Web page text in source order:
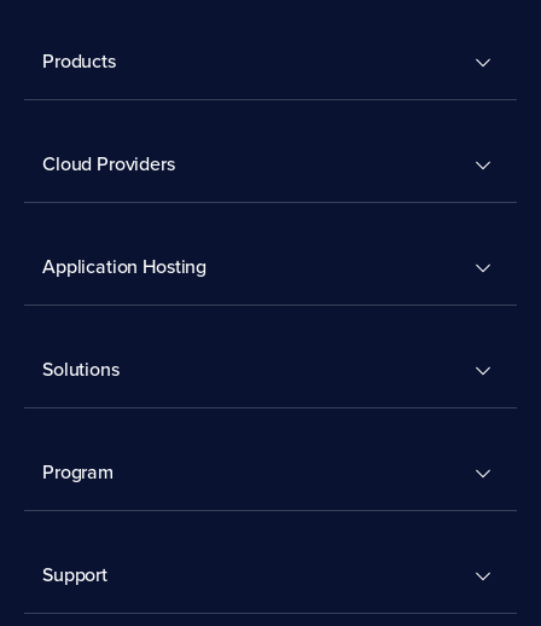
Products
Cloud Providers
Application Hosting
Solutions
Program
Support